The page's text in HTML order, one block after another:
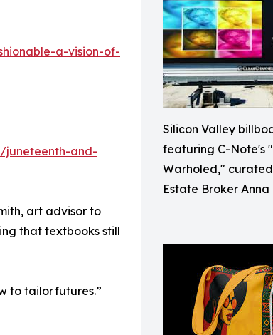
Silicon Valley
featuring C-Note's
Warholed,"
Estate Broker Anna
a-vision-of-
and-
art advisor to
that textbooks still
to tailor futures.”